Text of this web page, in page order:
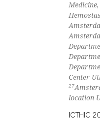
Center
27
location
ICTHIC